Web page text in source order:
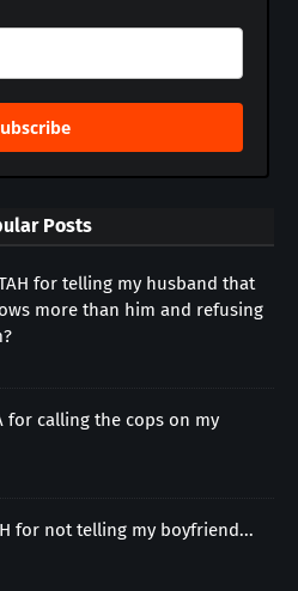
Posts
for telling my husband that
more than him and refusing
for calling the cops on my
for not telling my boyfriend...